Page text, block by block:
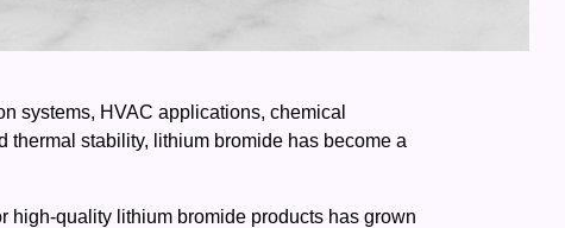
systems, HVAC applications, chemical
stability, lithium bromide has become a
high-quality lithium bromide products has grown